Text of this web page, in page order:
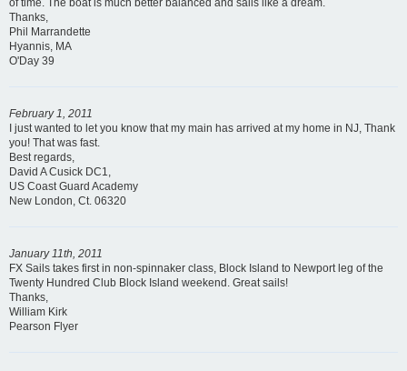
of time. The boat is much better balanced and sails like a dream.
Thanks,
Phil Marrandette
Hyannis, MA
O'Day 39
February 1, 2011
I just wanted to let you know that my main has arrived at my home in NJ, Thank
you! That was fast.
Best regards,
David A Cusick DC1,
US Coast Guard Academy
New London, Ct. 06320
January 11th, 2011
FX Sails takes first in non-spinnaker class, Block Island to Newport leg of the
Twenty Hundred Club Block Island weekend. Great sails!
Thanks,
William Kirk
Pearson Flyer